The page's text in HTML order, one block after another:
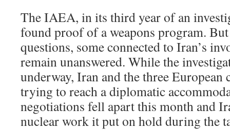
The IAEA, in its third year of an
found proof of a weapons program.
questions, some connected to Iran’s
remain unanswered. While the
underway, Iran and the three European
trying to reach a diplomatic
negotiations fell apart this month and
nuclear work it put on hold during the